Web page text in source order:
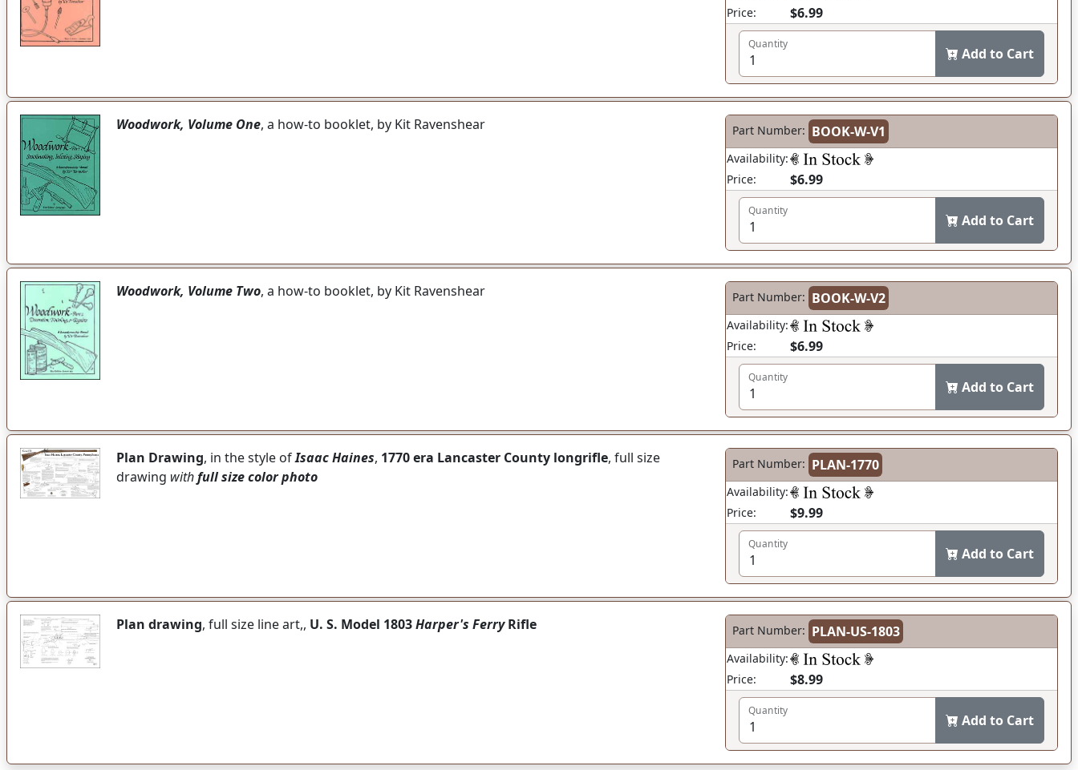
Price:
$6.99
Quantity
Add to Cart
Woodwork, Volume One, a how-to booklet, by Kit Ravenshear Part Number: BOOK-W-V1
Availability:
Price:
$6.99
Quantity
Add to Cart
Woodwork, Volume Two, a how-to booklet, by Kit Ravenshear Part Number: BOOK-W-V2
Availability:
Price:
$6.99
Quantity
Add to Cart
Plan Drawing, in the style ofIsaac Haines, 1770 era Lancaster County longrifle, full size
drawing withfull size color photo
Part Number: PLAN-1770
Availability:
Price:
$9.99
Quantity
Add to Cart
Plan drawing, full size line art,, U. S. Model 1803Harper's FerryRifle Part Number: PLAN-US-1803
Availability:
Price:
$8.99
Quantity
Add to Cart